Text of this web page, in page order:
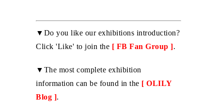
▼Do you like our exhibitions introduction?
Click 'Like' to join the [ FB Fan Group ].
▼The most complete exhibition
information can be found in the [ OLILY
Blog ].